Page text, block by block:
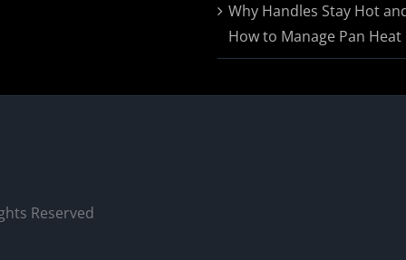
Why Handles Stay Hot
How to Manage Pan Heat
Reserved